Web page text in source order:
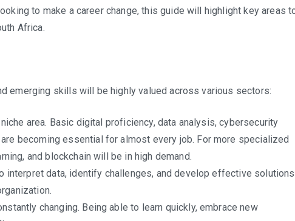
Demand
to make a career change, this guide will highlight key areas
Africa.
emerging skills will be highly valued across various sectors:
area. Basic digital proficiency, data analysis, cybersecurity
becoming essential for almost every job. For more specialized
and blockchain will be in high demand.
interpret data, identify challenges, and develop effective solutions
changing. Being able to learn quickly, embrace new